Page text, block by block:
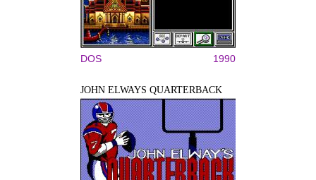
DOS 1990
JOHN ELWAYS QUARTERBACK